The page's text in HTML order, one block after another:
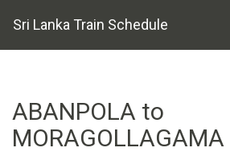
Sri Lanka Train Schedule
ABANPOLA to
MORAGOLLAGAMA